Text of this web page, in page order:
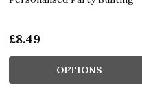
£8.49
OPTIONS